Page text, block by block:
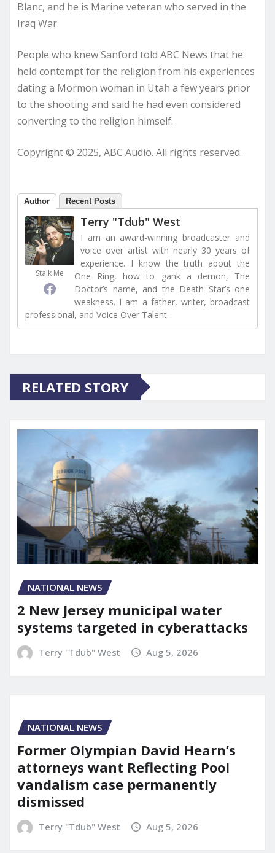
Blanc, and he is Marine veteran who served in the
Iraq War.
People who knew Sanford told ABC News that he
held contempt for the religion from his experiences
dating a Mormon woman in Utah a few years prior
to the shooting and said he had even considered
converting to the religion himself.
Copyright © 2025, ABC Audio. All rights reserved.
Author Recent Posts
Stalk Me
Terry "Tdub" West
I am an award-winning broadcaster and
voice over artist with nearly 30 years of
experience. I know the truth about the
One Ring, how to gank a demon, The
Doctor’s name, and the Death Star’s one
weakness. I am a father, writer, broadcast
professional, and Voice Over Talent.
RELATED STORY
NATIONAL NEWS
2 New Jersey municipal water
systems targeted in cyberattacks
Terry "Tdub" West Aug 5, 2026
NATIONAL NEWS
Former Olympian David Hearn’s
attorneys want Reflecting Pool
vandalism case permanently
dismissed
Terry "Tdub" West Aug 5, 2026